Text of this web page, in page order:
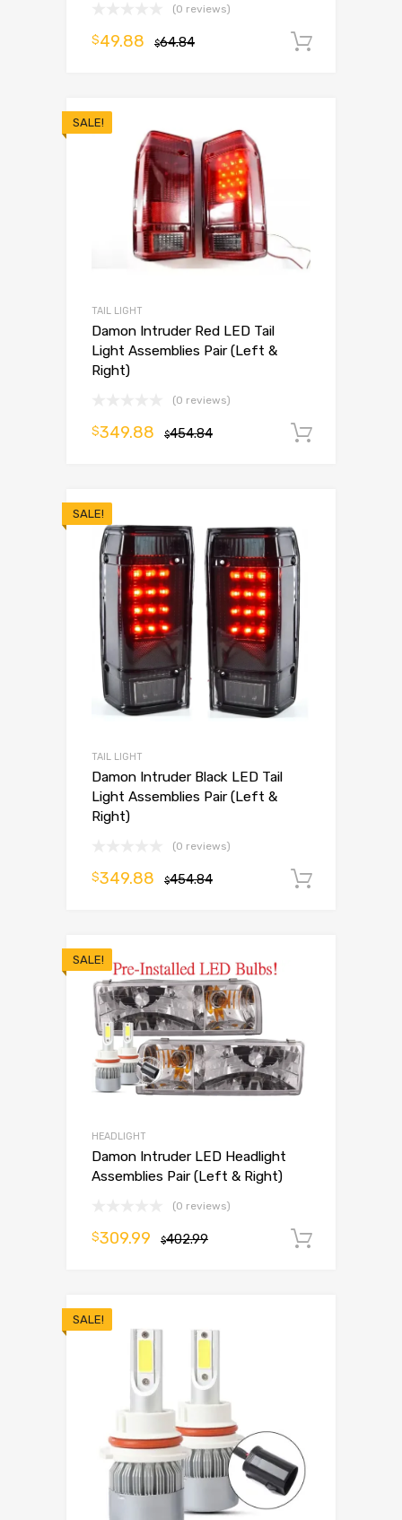
(0 reviews)
$64.84
$49.88
SALE!
TAIL LIGHT
Damon Intruder Red LED Tail
Light Assemblies Pair (Left &
Right)
(0 reviews)
$454.84
$349.88
SALE!
TAIL LIGHT
Damon Intruder Black LED Tail
Light Assemblies Pair (Left &
Right)
(0 reviews)
$454.84
$349.88
SALE!
HEADLIGHT
Damon Intruder LED Headlight
Assemblies Pair (Left & Right)
(0 reviews)
$402.99
$309.99
SALE!